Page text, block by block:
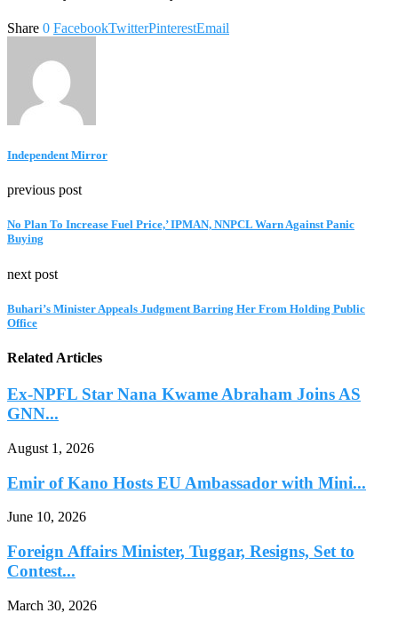
Share 0 FacebookTwitterPinterestEmail
Independent Mirror
previous post
No Plan To Increase Fuel Price,’ IPMAN, NNPCL Warn Against Panic
Buying
next post
Buhari’s Minister Appeals Judgment Barring Her From Holding Public
Office
Related Articles
Ex-NPFL Star Nana Kwame Abraham Joins AS
GNN...
August 1, 2026
Emir of Kano Hosts EU Ambassador with Mini...
June 10, 2026
Foreign Affairs Minister, Tuggar, Resigns, Set to
Contest...
March 30, 2026